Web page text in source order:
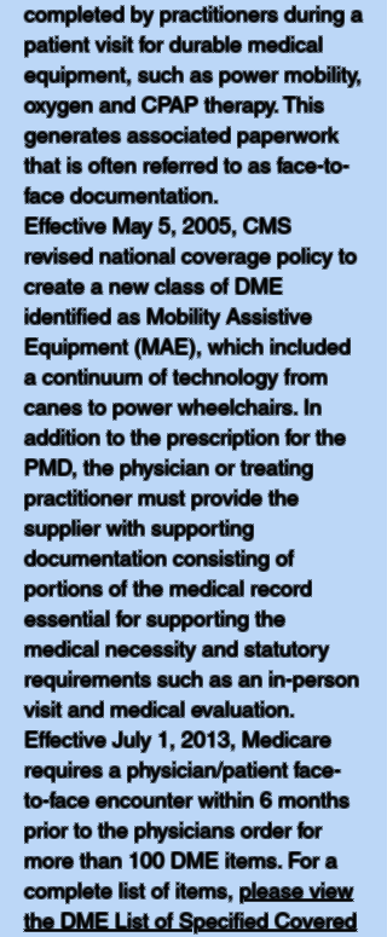
completed by practitioners during a
patient visit for durable medical
equipment, such as power mobility,
oxygen and CPAP therapy. This
generates associated paperwork
that is often referred to as face-to-
face documentation.
Effective May 5, 2005, CMS
revised national coverage policy to
create a new class of DME
identified as Mobility Assistive
Equipment (MAE), which included
a continuum of technology from
canes to power wheelchairs. In
addition to the prescription for the
PMD, the physician or treating
practitioner must provide the
supplier with supporting
documentation consisting of
portions of the medical record
essential for supporting the
medical necessity and statutory
requirements such as an in-person
visit and medical evaluation.
Effective July 1, 2013, Medicare
requires a physician/patient face-
to-face encounter within 6 months
prior to the physicians order for
more than 100 DME items. For a
complete list of items, please view
the DME List of Specified Covered